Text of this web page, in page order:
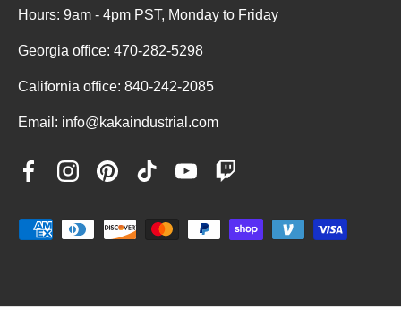
Hours: 9am - 4pm PST, Monday to Friday
Georgia office: 470-282-5298
California office: 840-242-2085
Email: info@kakaindustrial.com
FacebookInstagramPinterestTikTokYouTubeTwitch
Payment methods accepted